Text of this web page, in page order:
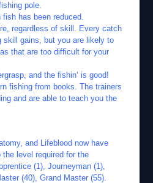
pole.
fish has been reduced.
regardless of skill. Every catch
skill gains, but you are likely to
that are too difficult for your
and the fishin‘ is good!
fishing from books. The trainers
and are able to teach you the
and Lifeblood now have
level required for the
(1), Journeyman (1),
(40), Grand Master (55).